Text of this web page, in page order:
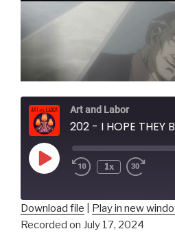
Art and Labor
202 - I HOPE THEY
Play
Episode
1x
SHARE
Download file Play in new
Recorded on July 17, 2024